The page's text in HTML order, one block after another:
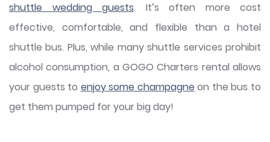
shuttle wedding guests. It’s often more cost
effective, comfortable, and flexible than a hotel
shuttle bus. Plus, while many shuttle services prohibit
alcohol consumption, a GOGO Charters rental allows
your guests to enjoy some champagne on the bus to
get them pumped for your big day!